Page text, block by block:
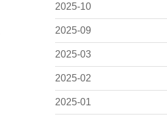
2025-10
2025-09
2025-03
2025-02
2025-01